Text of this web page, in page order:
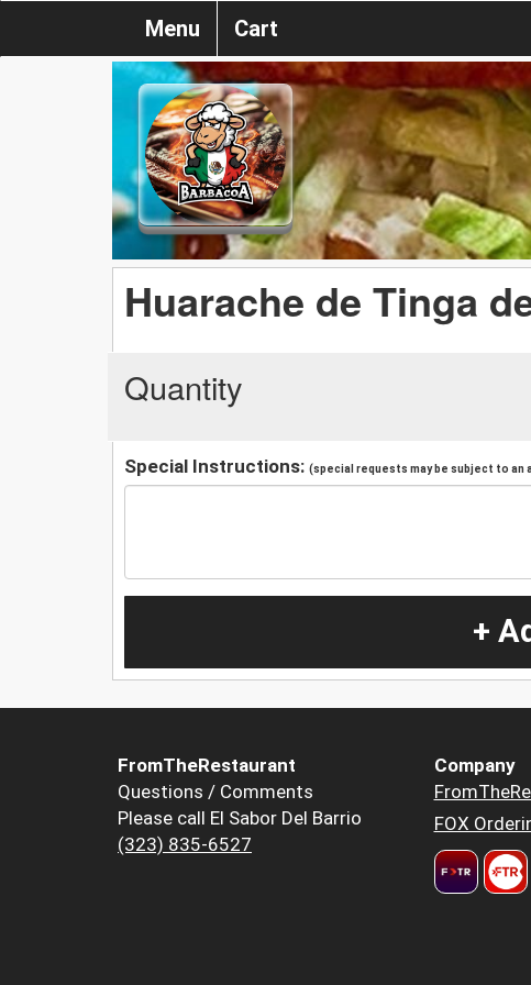
Menu Cart
Huarache de Tinga
Quantity
Special Instructions: (special requests may be subject to an
+
FromTheRestaurant
Questions / Comments
Please call El Sabor Del Barrio
(323) 835-6527
Company
FOX